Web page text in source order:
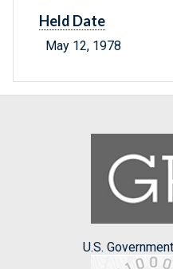
Held Date
May 12, 1978
U.S.